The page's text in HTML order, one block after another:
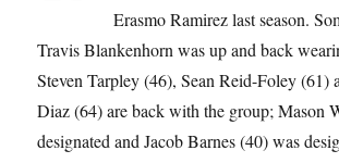
Erasmo Ramirez last season.
Travis Blankenhorn was up and back
Steven Tarpley (46), Sean Reid-Foley (61)
Diaz (64) are back with the group; Mason
designated and Jacob Barnes (40) was